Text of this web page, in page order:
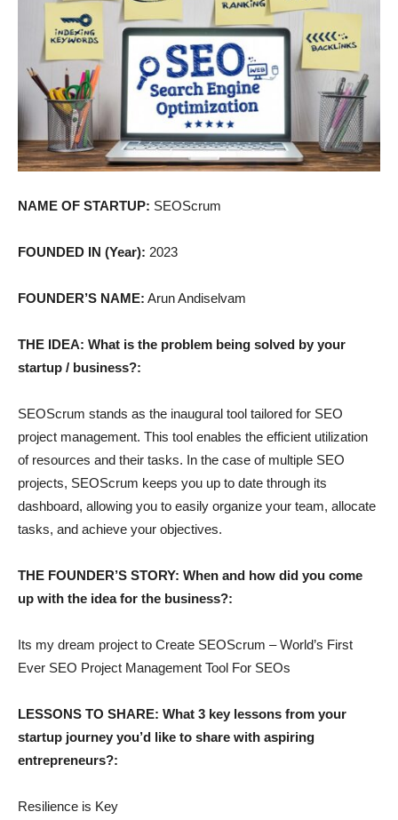
NAME OF STARTUP: SEOScrum
FOUNDED IN (Year): 2023
FOUNDER’S NAME: Arun Andiselvam
THE IDEA: What is the problem being solved by your
startup / business?:
SEOScrum stands as the inaugural tool tailored for SEO
project management. This tool enables the efficient utilization
of resources and their tasks. In the case of multiple SEO
projects, SEOScrum keeps you up to date through its
dashboard, allowing you to easily organize your team, allocate
tasks, and achieve your objectives.
THE FOUNDER’S STORY: When and how did you come
up with the idea for the business?:
Its my dream project to Create SEOScrum – World’s First
Ever SEO Project Management Tool For SEOs
LESSONS TO SHARE: What 3 key lessons from your
startup journey you’d like to share with aspiring
entrepreneurs?:
Resilience is Key